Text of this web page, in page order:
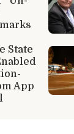
State
App